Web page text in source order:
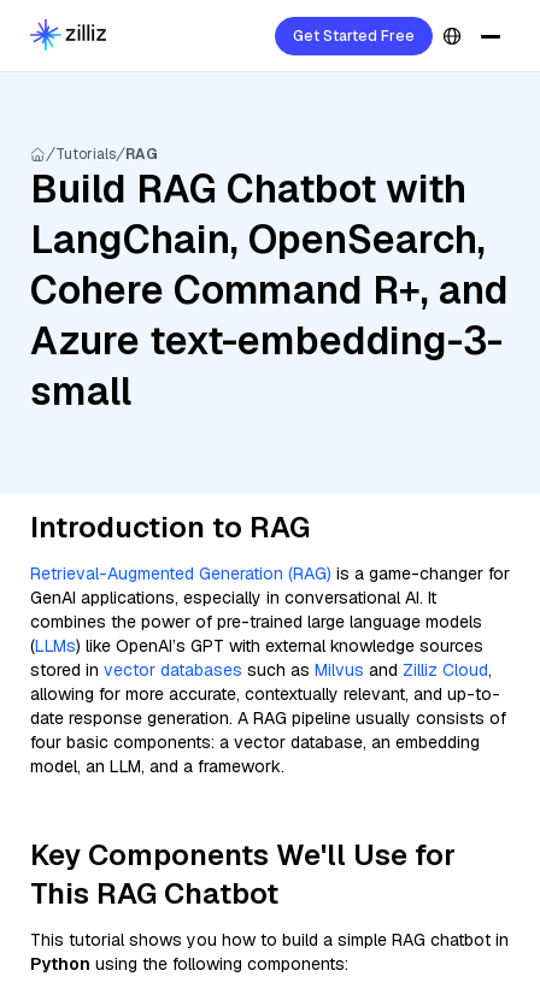
Get Started Free
Tutorials RAG
Build RAG Chatbot with
LangChain, OpenSearch,
Cohere Command R+, and
Azure text-embedding-3-
small
Introduction to RAG
Retrieval-Augmented Generation (RAG) is a game-changer for
GenAI applications, especially in conversational AI. It
combines the power of pre-trained large language models
(LLMs) like OpenAI’s GPT with external knowledge sources
stored in vector databases such as Milvus and Zilliz Cloud,
allowing for more accurate, contextually relevant, and up-to-
date response generation. A RAG pipeline usually consists of
four basic components: a vector database, an embedding
model, an LLM, and a framework.
Key Components We'll Use for
This RAG Chatbot
This tutorial shows you how to build a simple RAG chatbot in
Python using the following components: